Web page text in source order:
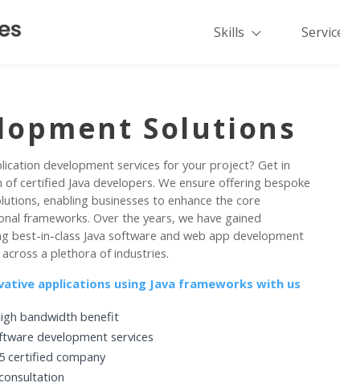
Skills
Solutions
development services for your project? Get in
certified Java developers. We ensure offering bespoke
enabling businesses to enhance the core
frameworks. Over the years, we have gained
best-in-class Java software and web app development
a plethora of industries.
applications using Java frameworks with us
bandwidth benefit
development services
certified company